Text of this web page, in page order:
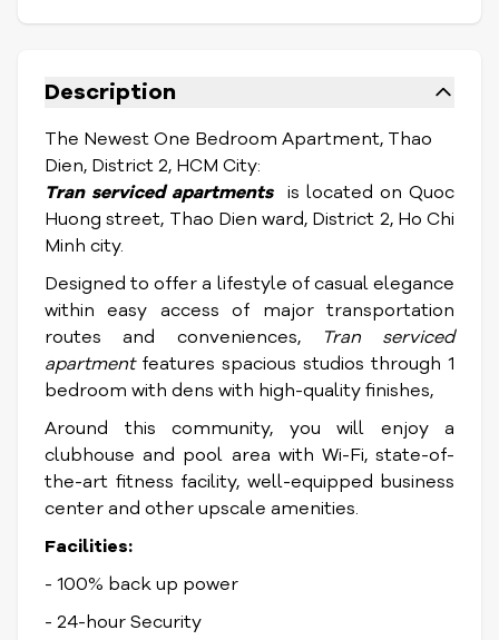
Description
The Newest One Bedroom Apartment, Thao
Dien, District 2, HCM City:
Tran serviced apartments is located on Quoc
Huong street, Thao Dien ward, District 2, Ho Chi
Minh city.
Designed to offer a lifestyle of casual elegance
within easy access of major transportation
routes and conveniences,
Tran serviced
apartmentfeatures spacious studios through 1
bedroom with dens with high-quality finishes,
Around this community, you will enjoy a
clubhouse and pool area with Wi-Fi, state-of-
the-art fitness facility, well-equipped business
center and other upscale amenities.
Facilities:
- 100% back up power
- 24-hour Security